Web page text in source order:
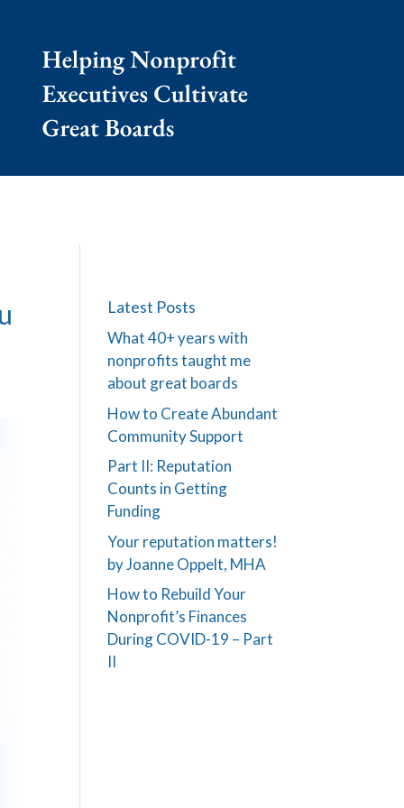
Latest Posts
What 40+ years with
nonprofits taught me
about great boards
How to Create Abundant
Community Support
Part II: Reputation
Counts in Getting
Funding
Your reputation matters!
by Joanne Oppelt, MHA
How to Rebuild Your
Nonprofit’s Finances
During COVID-19 – Part
II